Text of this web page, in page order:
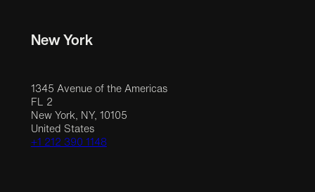
New York
1345 Avenue of the Americas
FL 2
New York, NY, 10105
United States
+1 212 390 1148